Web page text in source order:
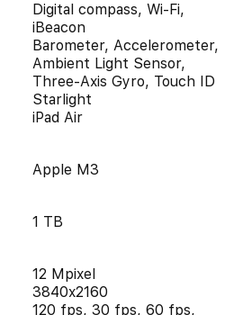
Digital compass, Wi-Fi,
iBeacon
Barometer, Accelerometer,
Ambient Light Sensor,
Three-Axis Gyro, Touch ID
Starlight
iPad Air
Apple M3
1 TB
12 Mpixel
3840x2160
120 fps, 30 fps, 60 fps,